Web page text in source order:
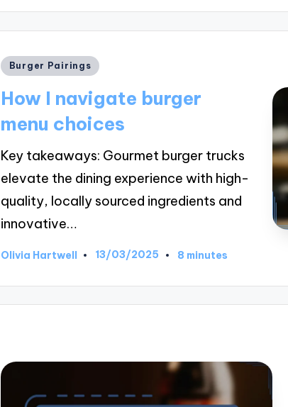
Posted
Burger Pairings
How I navigate burger
menu choices
Key takeaways: Gourmet burger trucks
elevate the dining experience with high-
quality, locally sourced ingredients and
innovative…
Posted
Olivia Hartwell 13/03/2025 8 minutes